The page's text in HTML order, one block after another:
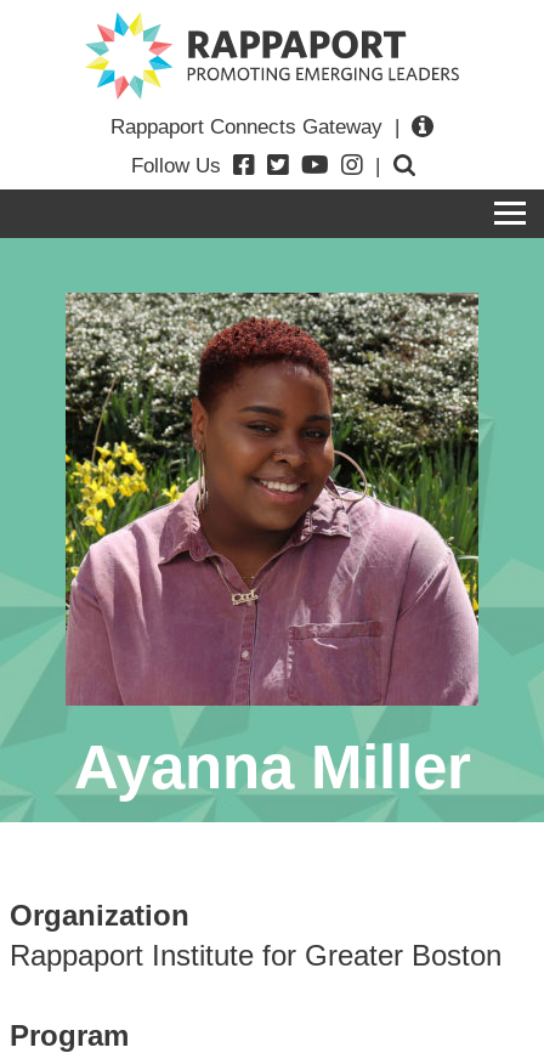
Rappaport Connects Gateway |
Follow Us
|
Ayanna Miller
Organization
Rappaport Institute for Greater Boston
Program